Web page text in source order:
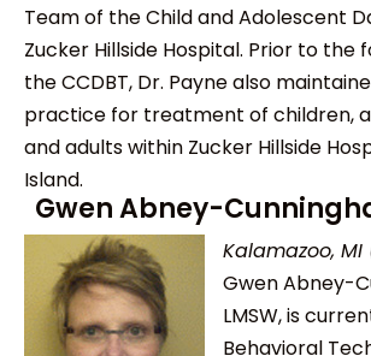
Team of the Child and Adolescent
Zucker Hillside Hospital. Prior to the
the CCDBT, Dr. Payne also
practice for treatment of children,
and adults within Zucker Hillside
Island.
Gwen Abney-
Kalamazoo,
Gwen Abney-
LMSW, is
Behavioral